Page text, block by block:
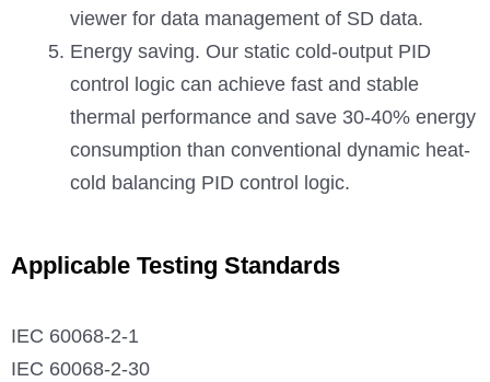
viewer for data management of SD data.
Energy saving. Our static cold-output PID
control logic can achieve fast and stable
thermal performance and save 30-40% energy
consumption than conventional dynamic heat-
cold balancing PID control logic.
Applicable Testing Standards
IEC 60068-2-1
IEC 60068-2-30